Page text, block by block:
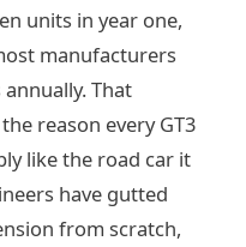
units in year one,
manufacturers
That
reason every GT3
like the road car it
have gutted
from scratch,